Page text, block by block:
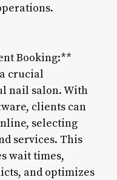
Booking:**
crucial
nail salon. With
clients can
selecting
services. This
wait times,
and optimizes